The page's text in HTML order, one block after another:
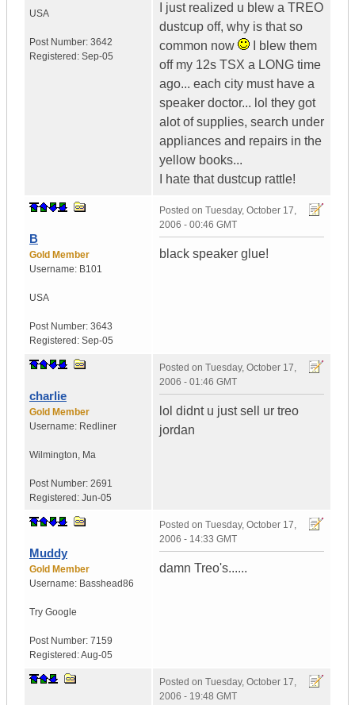
USA
Post Number: 3642
Registered: Sep-05
I just realized u blew a TREO
dustcup off, why is that so
common now
I blew them
off my 12s TSX a LONG time
ago... each city must have a
speaker doctor... lol they got
alot of supplies, search under
appliances and repairs in the
yellow books...
I hate that dustcup rattle!
B
Gold Member
Username: B101
USA
Post Number: 3643
Registered: Sep-05
Posted on Tuesday, October 17,
2006 - 00:46 GMT
black speaker glue!
charlie
Gold Member
Username: Redliner
Wilmington, Ma
Post Number: 2691
Registered: Jun-05
Posted on Tuesday, October 17,
2006 - 01:46 GMT
lol didnt u just sell ur treo
jordan
Muddy
Gold Member
Username: Basshead86
Try Google
Post Number: 7159
Registered:Aug-05
Posted on Tuesday, October 17,
2006 - 14:33 GMT
damn Treo's......
Posted on Tuesday, October 17,
2006 - 19:48 GMT